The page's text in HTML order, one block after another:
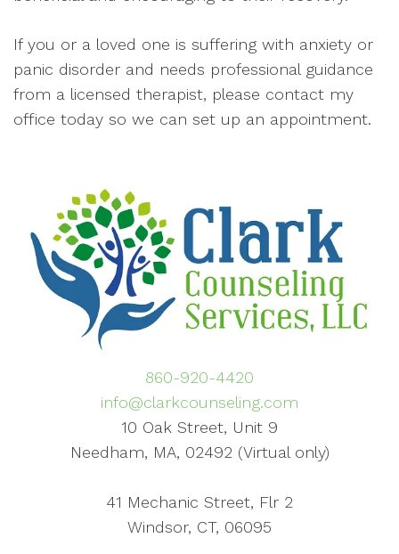
If you or a loved one is suffering with anxiety or
panic disorder and needs professional guidance
from a licensed therapist, please contact my
office today so we can set up an appointment.
860-920-4420
info@clarkcounseling.com
10 Oak Street, Unit 9
Needham, MA, 02492 (Virtual only)
41 Mechanic Street, Flr 2
Windsor, CT, 06095